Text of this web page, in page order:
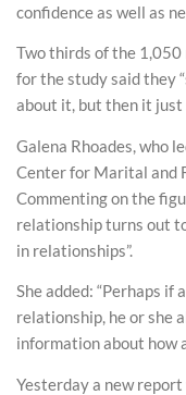
confidence as well as
Two thirds of the
for the study said they
about it, but then it just
Galena Rhoades, who
Center for Marital and
Commenting on the
relationship turns out
in relationships”.
She added: “Perhaps if
relationship, he or she
information about how
Yesterday a new